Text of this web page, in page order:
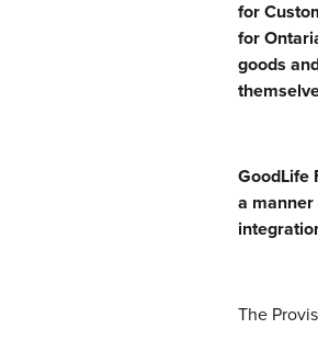
for
for
goods
GoodLife
a
The